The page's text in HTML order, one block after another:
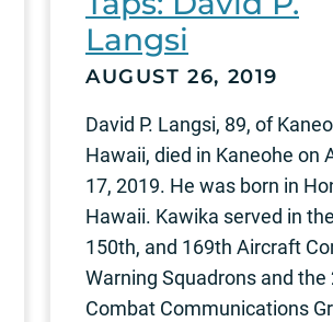
Langsi
AUGUST 26, 2019
David P. Langsi, 89, of
Hawaii, died in Kaneohe on
17, 2019. He was born in
Hawaii. Kawika served in
150th, and 169th Aircraft
Warning Squadrons and the
Combat Communications